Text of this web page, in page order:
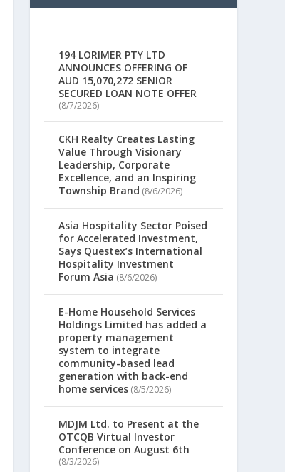
194 LORIMER PTY LTD
ANNOUNCES OFFERING OF
AUD 15,070,272 SENIOR
SECURED LOAN NOTE OFFER
(8/7/2026)
CKH Realty Creates Lasting
Value Through Visionary
Leadership, Corporate
Excellence, and an Inspiring
Township Brand (8/6/2026)
Asia Hospitality Sector Poised
for Accelerated Investment,
Says Questex’s International
Hospitality Investment
Forum Asia (8/6/2026)
E-Home Household Services
Holdings Limited has added a
property management
system to integrate
community-based lead
generation with back-end
home services (8/5/2026)
MDJM Ltd. to Present at the
OTCQB Virtual Investor
Conference on August 6th
(8/3/2026)